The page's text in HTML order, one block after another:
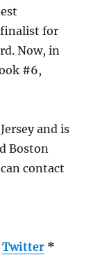
for
Now, in
#6,
and is
Boston
contact
Twitter *